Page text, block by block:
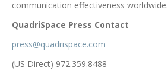
communication effectiveness worldwide.
QuadriSpace Press Contact
press@quadrispace.com
(US Direct) 972.359.8488